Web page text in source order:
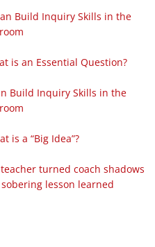
Build Inquiry Skills in the
is an Essential Question?
Build Inquiry Skills in the
is a “Big Idea”?
turned coach shadows
lesson learned